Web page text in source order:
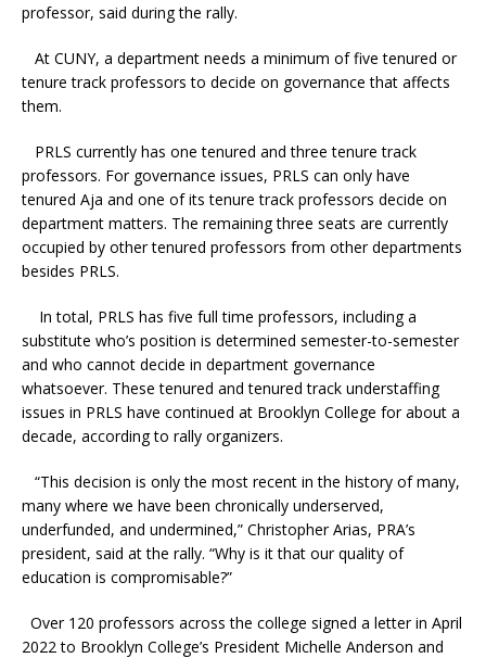
professor, said during the rally.
At CUNY, a department needs a minimum of five tenured or
tenure track professors to decide on governance that affects
them.
PRLS currently has one tenured and three tenure track
professors. For governance issues, PRLS can only have
tenured Aja and one of its tenure track professors decide on
department matters. The remaining three seats are currently
occupied by other tenured professors from other departments
besides PRLS.
In total, PRLS has five full time professors, including a
substitute who’s position is determined semester-to-semester
and who cannot decide in department governance
whatsoever. These tenured and tenured track understaffing
issues in PRLS have continued at Brooklyn College for about a
decade, according to rally organizers.
“This decision is only the most recent in the history of many,
many where we have been chronically underserved,
underfunded, and undermined,” Christopher Arias, PRA’s
president, said at the rally. “Why is it that our quality of
education is compromisable?”
Over 120 professors across the college signed a letter in April
2022 to Brooklyn College’s President Michelle Anderson and